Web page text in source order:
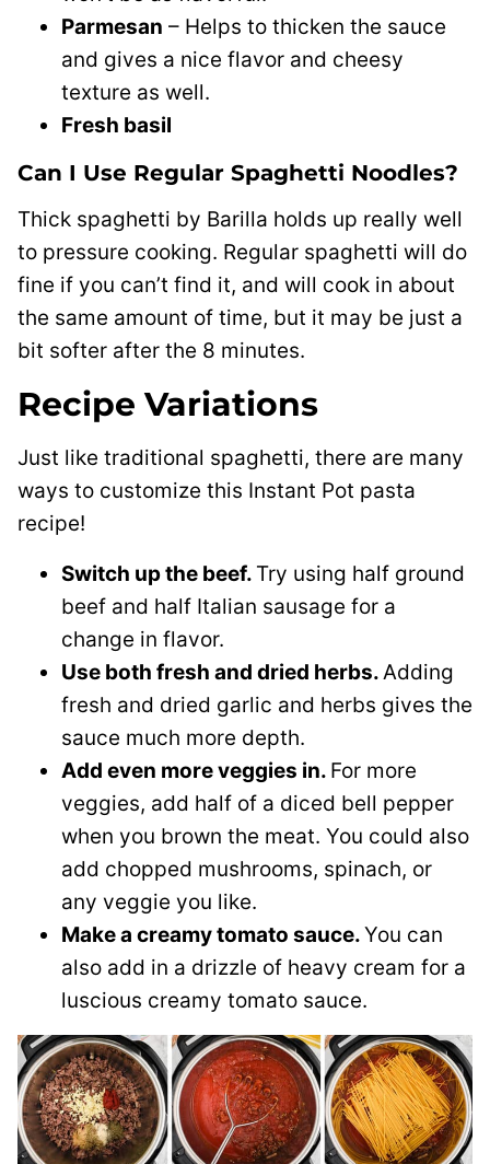
Parmesan – Helps to thicken the sauce
and gives a nice flavor and cheesy
texture as well.
Fresh basil
Can I Use Regular Spaghetti Noodles?
Thick spaghetti by Barilla holds up really well
to pressure cooking. Regular spaghetti will do
fine if you can’t find it, and will cook in about
the same amount of time, but it may be just a
bit softer after the 8 minutes.
Recipe Variations
Just like traditional spaghetti, there are many
ways to customize this Instant Pot pasta
recipe!
Switch up the beef. Try using half ground
beef and half Italian sausage for a
change in flavor.
Use both fresh and dried herbs.Adding
fresh and dried garlic and herbs gives the
sauce much more depth.
Add even more veggies in. For more
veggies, add half of a diced bell pepper
when you brown the meat. You could also
add chopped mushrooms, spinach, or
any veggie you like.
Make a creamy tomato sauce.You can
also add in a drizzle of heavy cream for a
luscious creamy tomato sauce.